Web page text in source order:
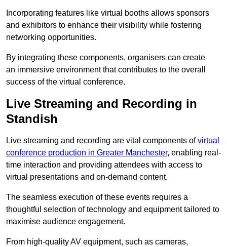
Incorporating features like virtual booths allows sponsors
and exhibitors to enhance their visibility while fostering
networking opportunities.
By integrating these components, organisers can create
an immersive environment that contributes to the overall
success of the virtual conference.
Live Streaming and Recording in
Standish
Live streaming and recording are vital components ofvirtual
conference production in Greater Manchester, enabling real-
time interaction and providing attendees with access to
virtual presentations and on-demand content.
The seamless execution of these events requires a
thoughtful selection of technology and equipment tailored to
maximise audience engagement.
From high-quality AV equipment, such as cameras,